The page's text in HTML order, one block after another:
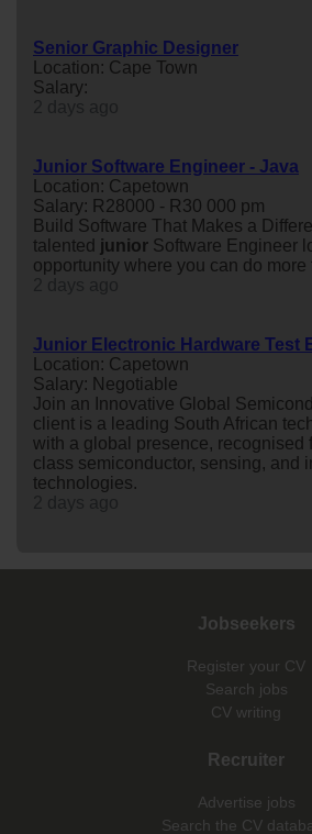
Senior Graphic Designer
Location: Cape Town
Salary:
Junior Software Engineer - Java
Location: Capetown
Salary: R28000 - R30 000 pm
Build Software That Makes a
talented junior Software Engineer
opportunity where you can do
Junior Electronic Hardware Test
Location: Capetown
Salary: Negotiable
Join an Innovative Global
client is a leading South African
with a global presence, recognised
class semiconductor, sensing, and
technologies.
Jobseekers
Register your CV
Search jobs
CV writing
Recruiter
Advertise jobs
Search the CV